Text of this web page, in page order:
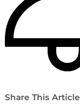
Share This Article